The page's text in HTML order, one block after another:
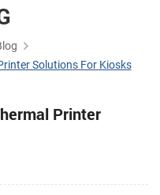
Solutions For Kiosks
Printer